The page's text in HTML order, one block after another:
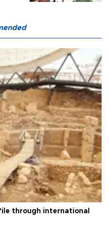
through international